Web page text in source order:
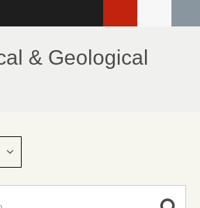
& Geological